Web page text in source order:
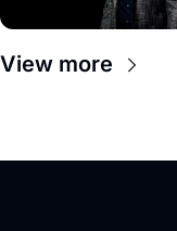
View more